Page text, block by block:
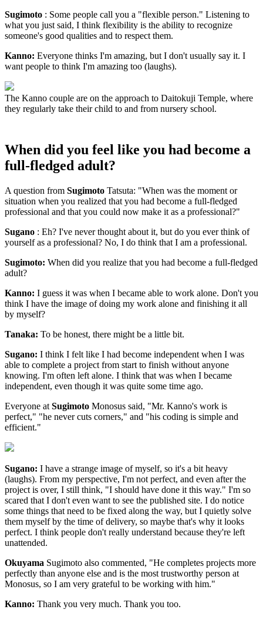
Sugimoto : Some people call you a "flexible person." Listening to
what you just said, I think flexibility is the ability to recognize
someone's good qualities and to respect them.
Kanno: Everyone thinks I'm amazing, but I don't usually say it. I
want people to think I'm amazing too (laughs).
The Kanno couple are on the approach to Daitokuji Temple, where
they regularly take their child to and from nursery school.
When did you feel like you had become a
full-fledged adult?
A question from Sugimoto Tatsuta: "When was the moment or
situation when you realized that you had become a full-fledged
professional and that you could now make it as a professional?"
Sugano : Eh? I've never thought about it, but do you ever think of
yourself as a professional? No, I do think that I am a professional.
Sugimoto: When did you realize that you had become a full-fledged
adult?
Kanno: I guess it was when I became able to work alone. Don't you
think I have the image of doing my work alone and finishing it all
by myself?
Tanaka: To be honest, there might be a little bit.
Sugano: I think I felt like I had become independent when I was
able to complete a project from start to finish without anyone
knowing. I'm often left alone. I think that was when I became
independent, even though it was quite some time ago.
Everyone at Sugimoto Monosus said, "Mr. Kanno's work is
perfect," "he never cuts corners," and "his coding is simple and
efficient."
Sugano: I have a strange image of myself, so it's a bit heavy
(laughs). From my perspective, I'm not perfect, and even after the
project is over, I still think, "I should have done it this way." I'm so
scared that I don't even want to see the published site. I do notice
some things that need to be fixed along the way, but I quietly solve
them myself by the time of delivery, so maybe that's why it looks
perfect. I think people don't really understand because they're left
unattended.
Okuyama Sugimoto also commented, "He completes projects more
perfectly than anyone else and is the most trustworthy person at
Monosus, so I am very grateful to be working with him."
Kanno: Thank you very much. Thank you too.